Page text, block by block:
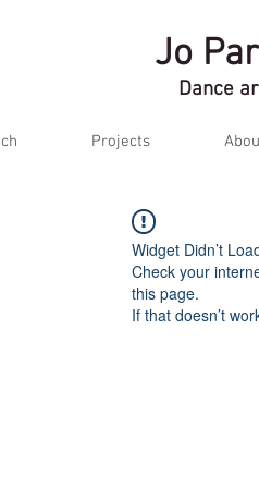
Jo
Dance
Projects
Widget Didn’t
Check your
this page.
If that doesn’t